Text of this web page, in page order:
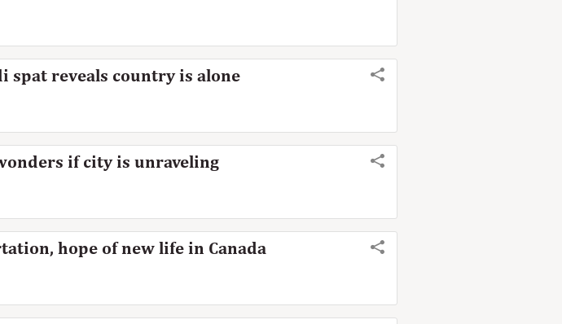
spat reveals country is alone
if city is unraveling
hope of new life in Canada